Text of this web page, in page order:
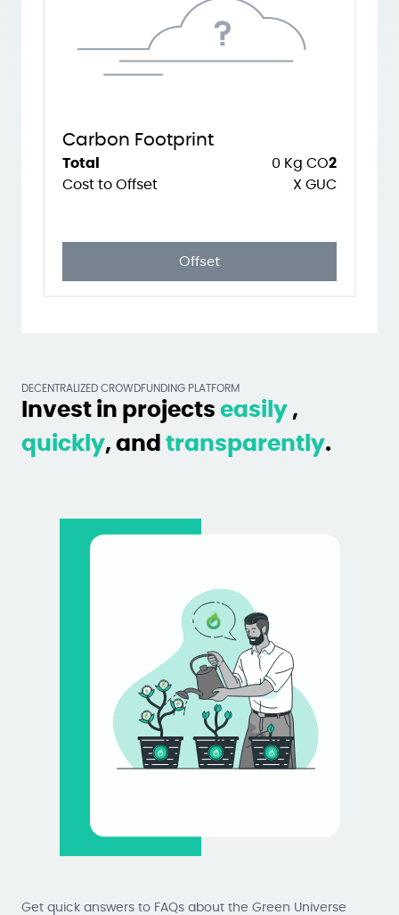
Carbon Footprint
Total 0 Kg CO2
Cost to Offset
X GUC
Offset
DECENTRALIZED CROWDFUNDING PLATFORM
Invest in projects easily ,
quickly, and transparently.
Get quick answers to FAQs about the Green Universe